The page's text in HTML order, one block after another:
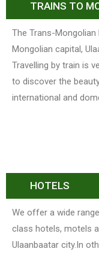
TRAINS TO
The Trans-Mongolian
Mongolian capital,
Travelling by train is
to discover the
international and
HOTELS
We offer a wide
class hotels, motels
Ulaanbaatar city.In